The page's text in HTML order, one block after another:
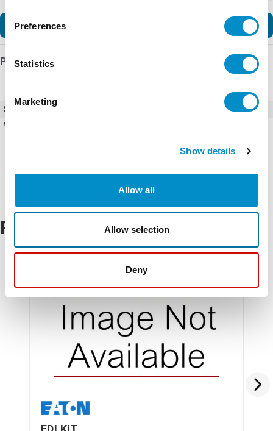
Preferences
Statistics
Marketing
Show details
Allow all
Allow selection
Deny
Product Details
SKU
Weight
Related Products